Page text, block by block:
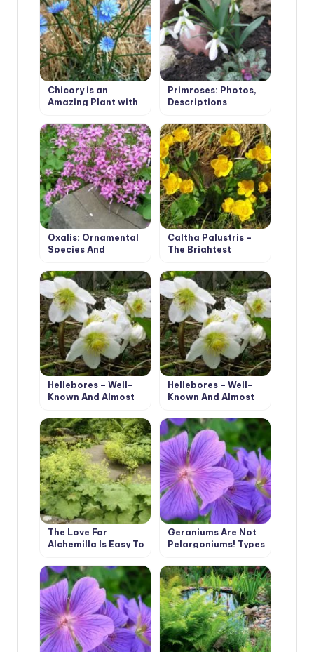
Chicory is an
Amazing Plant with
Properties
Primroses: Photos,
Descriptions
Oxalis: Ornamental
Species And
Caltha Palustris –
The Brightest
Hellebores – Well-
Known And Almost
Hellebores – Well-
Known And Almost
The Love For
Alchemilla Is Easy To
Look At Their Leaves
In The Early Morning
Geraniums Are Not
Pelargoniums! Types
Geraniums (Part 1)